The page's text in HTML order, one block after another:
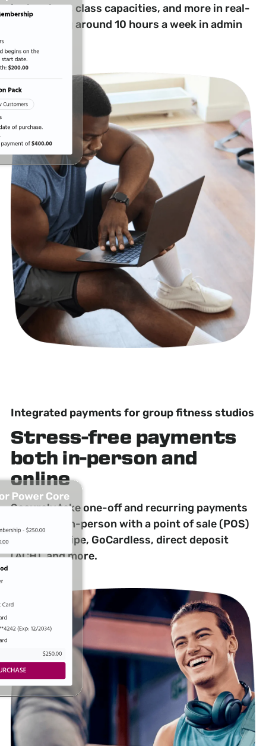
instructors, class capacities, and more in real-
time, saving around 10 hours a week in admin
Integrated payments for group fitness studios
Stress-free payments
both in-person and
online
Securely take one-off and recurring payments
online and in-person with a point of sale (POS)
system, Stripe, GoCardless, direct deposit
(ACH), and more.